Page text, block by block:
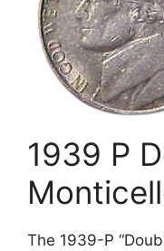
1939 P
The 1939-P